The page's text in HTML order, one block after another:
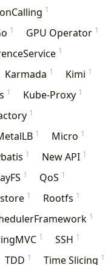
1
1 GPU Operator 1
1
Karmada 1 Kimi 1
1 Kube-Proxy 1
1
1 Micro 1
1 New API 1
1 QoS 1
1 Rootfs 1
1
1 SSH 1
TDD 1 Time Slicing 1